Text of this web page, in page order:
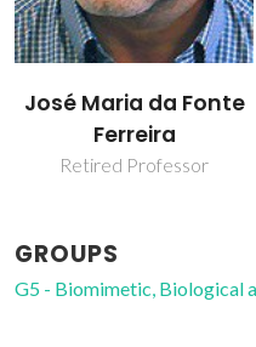
Paula Maria da
Costa Torres
Assistant Researcher
GROUPS
G5 - Biomimetic, Biological